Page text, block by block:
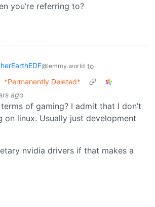
you’re referring to?
@lemmy.world to
*Permanently Deleted*
ago
of gaming? I admit that I don’t
on linux. Usually just development
nvidia drivers if that makes a